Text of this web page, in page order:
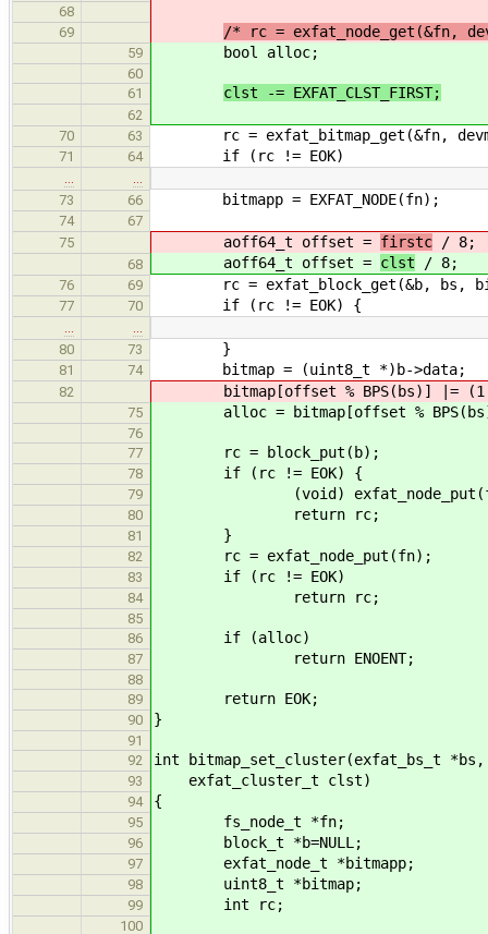
68
69
/* rc = exfat_node_get(&fn,
59 bool alloc;
60
61
clst -= EXFAT_CLST_FIRST;
62
70
63 rc = exfat_bitmap_get(&fn,
71 64 if (rc != EOK)
73
66 bitmapp = EXFAT_NODE(fn);
74
67
75
aoff64_t offset = firstc / 8;
68 aoff64_t offset = clst / 8;
76 69 rc = exfat_block_get(&b, bs,
77 70 if (rc != EOK) {
80
73 }
81 74 bitmap = (uint8_t *)b->data;
82 bitmap[offset % BPS(bs)] |= (1
75 alloc = bitmap[offset %
76
77
rc = block_put(b);
78 if (rc != EOK) {
79 (void)
80 return rc;
81 }
82 rc = exfat_node_put(fn);
83 if (rc != EOK)
84 return rc;
85
86
if (alloc)
87 return ENOENT;
88
89
return EOK;
90 }
91
92
int bitmap_set_cluster(exfat_bs_t *bs,
93 exfat_cluster_t clst)
94 {
95 fs_node_t *fn;
96 block_t *b=NULL;
97 exfat_node_t *bitmapp;
98 uint8_t *bitmap;
99 int rc;
100